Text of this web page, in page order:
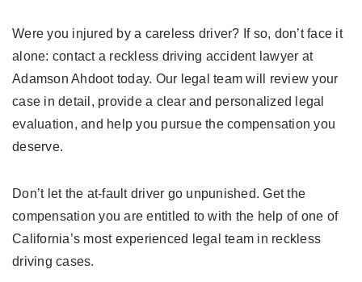
Were you injured by a careless driver? If so, don’t face it
alone: contact a reckless driving accident lawyer at
Adamson Ahdoot today. Our legal team will review your
case in detail, provide a clear and personalized legal
evaluation, and help you pursue the compensation you
deserve.
Don’t let the at-fault driver go unpunished. Get the
compensation you are entitled to with the help of one of
California’s most experienced legal team in reckless
driving cases.